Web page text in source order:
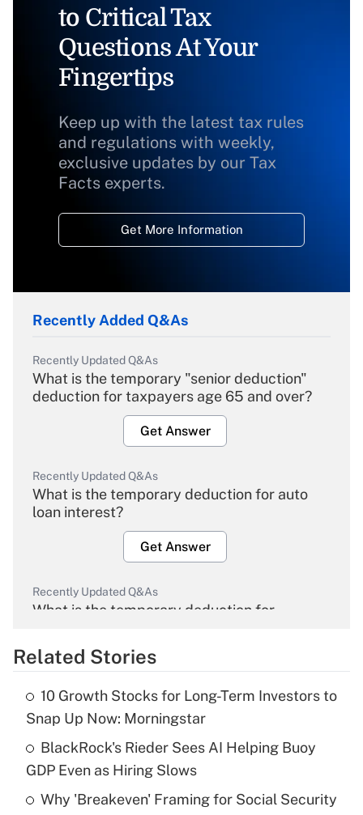
to Critical Tax
Questions At Your
Fingertips
Keep up with the latest tax rules
and regulations with weekly,
exclusive updates by our Tax
Facts experts.
Get More Information
Recently Added Q&As
Recently Updated Q&As
What is the temporary "senior deduction"
deduction for taxpayers age 65 and over?
Get Answer
Recently Updated Q&As
What is the temporary deduction for auto
loan interest?
Get Answer
Recently Updated Q&As
What is the temporary deduction for
Get Answer
What is the temporary deduction for tip
income?
Get Answer
Related Stories
10 Growth Stocks for Long-Term Investors to
Snap Up Now: Morningstar
BlackRock's Rieder Sees AI Helping Buoy
GDP Even as Hiring Slows
Why 'Breakeven' Framing for Social Security